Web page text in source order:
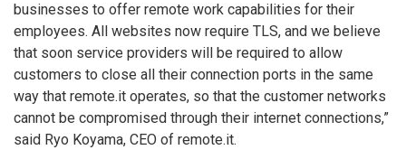
businesses to offer remote work capabilities for their
employees. All websites now require TLS, and we believe
that soon service providers will be required to allow
customers to close all their connection ports in the same
way that remote.it operates, so that the customer networks
cannot be compromised through their internet connections,”
said Ryo Koyama, CEO of remote.it.